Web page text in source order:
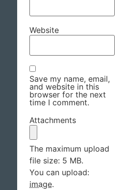
Website
Save my name, email,
and website in this
browser for the next
time I comment.
Attachments
The maximum upload
file size: 5 MB.
You can upload:
image.